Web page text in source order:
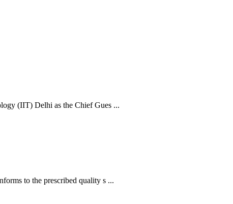
(IIT) Delhi as the Chief Gues ...
to the prescribed quality s ...